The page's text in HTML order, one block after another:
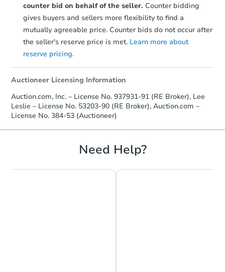
$25,000
6 bd 2 ba
504 N 2nd Ave, Wausau, WI
Interior Access
counter bid on behalf of the seller. Counter bidding
gives buyers and sellers more flexibility to find a
mutually agreeable price. Counter bids do not occur after
the seller's reserve price is met. Learn more about
reserve pricing.
Auctioneer Licensing Information
Auction.com, Inc. – License No. 937931-91 (RE Broker), Lee
Leslie – License No. 53203-90 (RE Broker), Auction.com –
License No. 384-53 (Auctioneer)
Need Help?